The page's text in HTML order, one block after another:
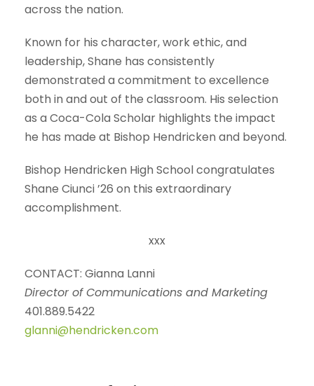
across the nation.
Known for his character, work ethic, and
leadership, Shane has consistently
demonstrated a commitment to excellence
both in and out of the classroom. His selection
as a Coca-Cola Scholar highlights the impact
he has made at Bishop Hendricken and beyond.
Bishop Hendricken High School congratulates
Shane Ciunci ’26 on this extraordinary
accomplishment.
xxx
CONTACT: Gianna Lanni
Director of Communications and Marketing
401.889.5422
glanni@hendricken.com